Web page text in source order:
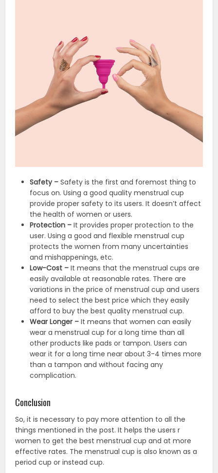
Safety – Safety is the first and foremost thing to
focus on. Using a good quality menstrual cup
provide proper safety to its users. It doesn’t affect
the health of women or users.
Protection – It provides proper protection to the
user. Using a good and flexible menstrual cup
protects the women from many uncertainties
and mishappenings, etc.
Low-Cost – It means that the menstrual cups are
easily available at reasonable rates. There are
variations in the price of menstrual cup and users
need to select the best price which they easily
afford to buy the best quality menstrual cup.
Wear Longer – It means that women can easily
wear a menstrual cup for a long time than all
other products like pads or tampon. Users can
wear it for a long time near about 3-4 times more
than a tampon and without facing any
complication.
Conclusion
So, it is necessary to pay more attention to all the
things mentioned in the post. It helps the users r
women to get the best menstrual cup and at more
effective rates. The menstrual cup is also known as a
period cup or instead cup.